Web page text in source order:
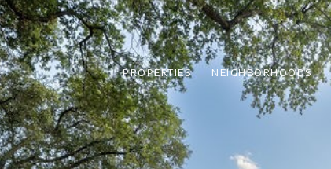
PROPERTIES NEIGHBORHOODS